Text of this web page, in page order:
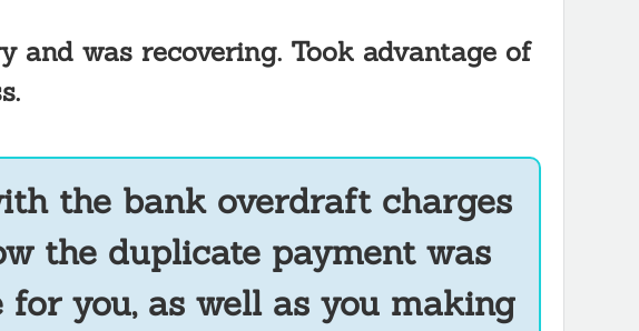
was recovering. Took advantage of
the bank overdraft charges
the duplicate payment was
you, as well as you making